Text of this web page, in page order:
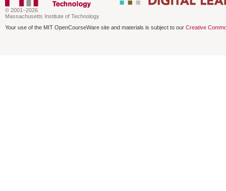
© 2001–2026
Massachusetts Institute of Technology
Your use of the MIT OpenCourseWare site and materials is subject to our Creative